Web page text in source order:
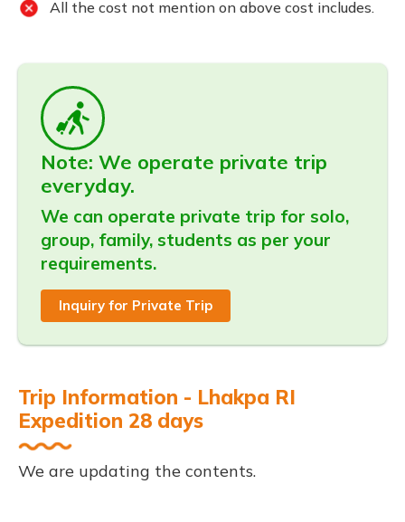
All the cost not mention on above cost includes.
Note: We operate private trip
everyday.
We can operate private trip for solo,
group, family, students as per your
requirements.
Inquiry for Private Trip
Trip Information - Lhakpa RI
Expedition 28 days
We are updating the contents.